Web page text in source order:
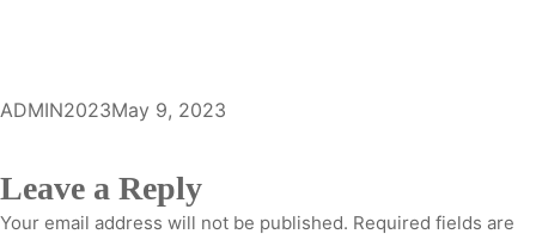
ADMIN2023May 9, 2023
Leave a Reply
Your email address will not be published. Required fields are